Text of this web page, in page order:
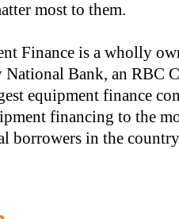
most to them.
Finance is a wholly
National Bank, an RBC
equipment finance
financing to the
borrowers in the